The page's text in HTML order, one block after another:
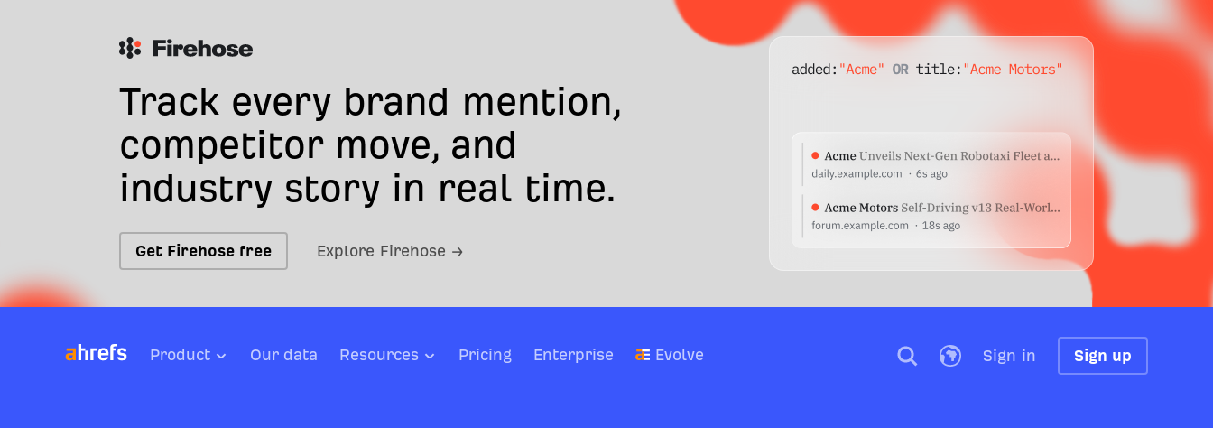
Track every brand mention,
competitor move, and
industry story in real time.
Get Firehose free Explore Firehose →
Product Our data Resources Pricing Enterprise Evolve Sign in Sign up